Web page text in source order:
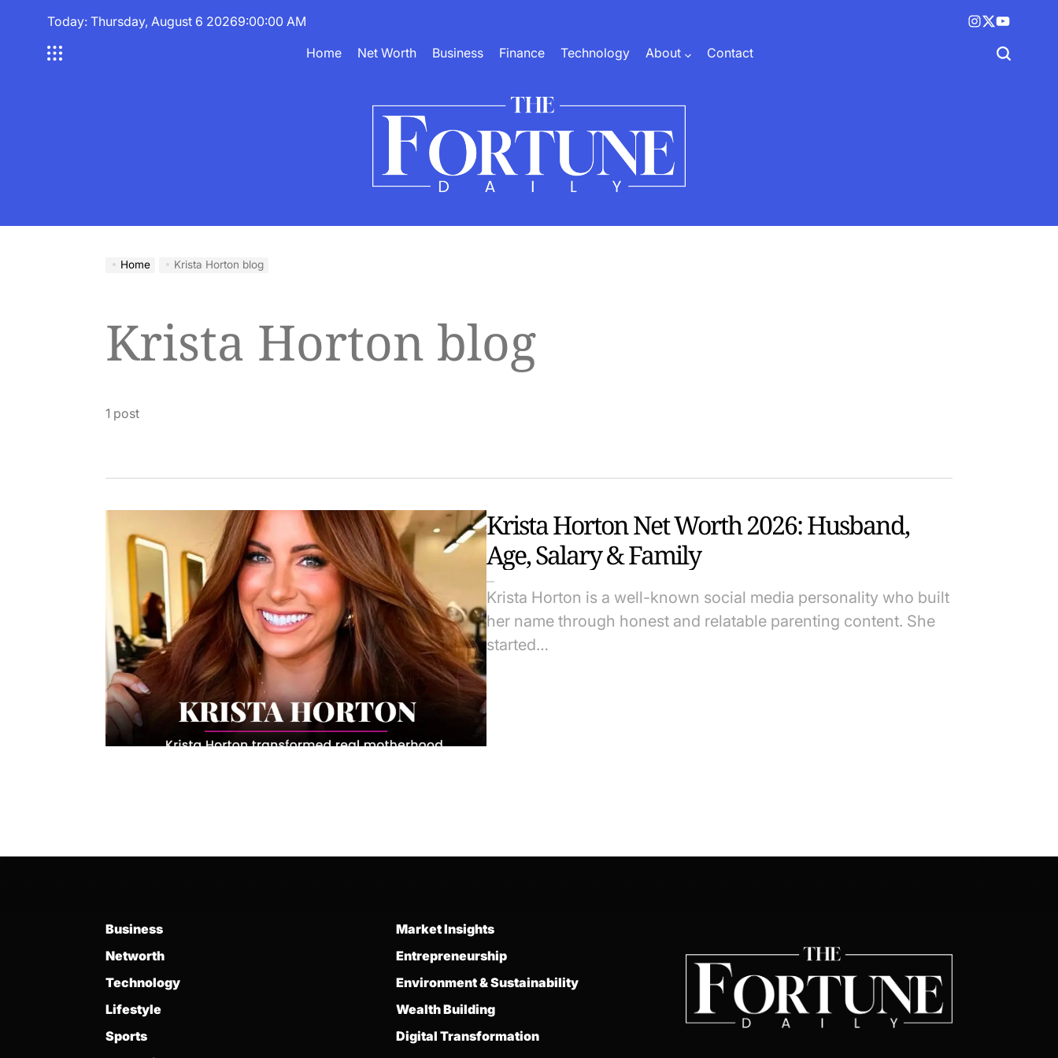
Today: Thursday, August 6 20269:00:00 AM
Instagram
X
(twitter)
YouTube
Home
Net Worth Business Finance Technology About Contact
Home Krista Horton blog
Krista Horton blog
1 post
Krista Horton Net Worth 2026: Husband,
Age, Salary & Family
Krista Horton is a well-known social media personality who built
her name through honest and relatable parenting content. She
started…
Business
Networth
Technology
Lifestyle
Sports
Market Insights
Entrepreneurship
Environment & Sustainability
Wealth Building
Digital Transformation